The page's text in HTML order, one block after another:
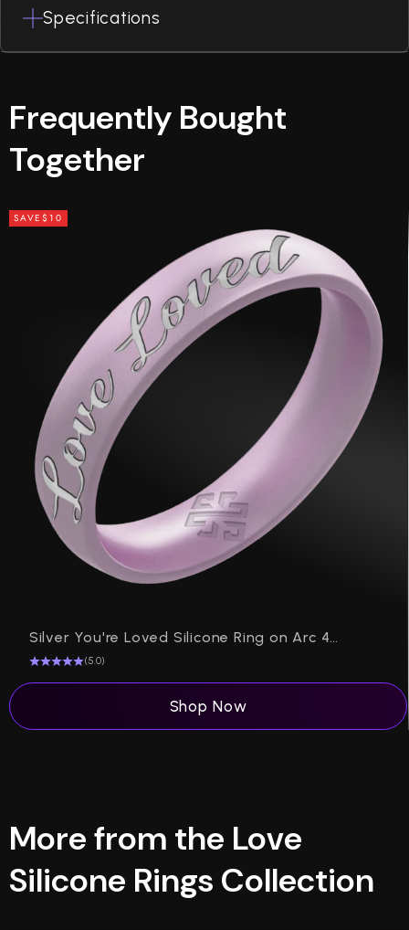
Specifications
Frequently Bought
Together
SAVE$10
Silver You're Loved Silicone Ring on Arc 4mm
(5.0)
Shop Now
More from the Love
Silicone Rings Collection